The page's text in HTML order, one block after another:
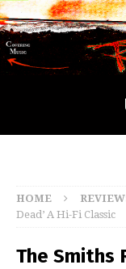
HOME
Dead’ A Hi-Fi Classic
The Smiths